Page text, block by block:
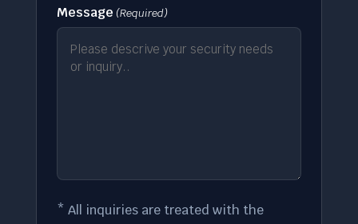
Message (Required)
* All inquiries are treated with the